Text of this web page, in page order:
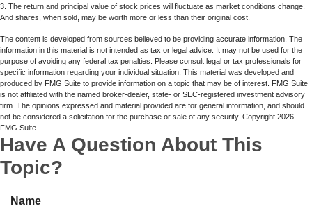
3. The return and principal value of stock prices will fluctuate as market conditions change.
And shares, when sold, may be worth more or less than their original cost.
The content is developed from sources believed to be providing accurate information. The
information in this material is not intended as tax or legal advice. It may not be used for the
purpose of avoiding any federal tax penalties. Please consult legal or tax professionals for
specific information regarding your individual situation. This material was developed and
produced by FMG Suite to provide information on a topic that may be of interest. FMG Suite
is not affiliated with the named broker-dealer, state- or SEC-registered investment advisory
firm. The opinions expressed and material provided are for general information, and should
not be considered a solicitation for the purchase or sale of any security. Copyright 2026
FMG Suite.
Have A Question About This
Topic?
Name